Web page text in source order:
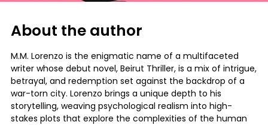
About the author
M.M. Lorenzo is the enigmatic name of a multifaceted
writer whose debut novel, Beirut Thriller, is a mix of intrigue,
betrayal, and redemption set against the backdrop of a
war-torn city. Lorenzo brings a unique depth to his
storytelling, weaving psychological realism into high-
stakes plots that explore the complexities of the human